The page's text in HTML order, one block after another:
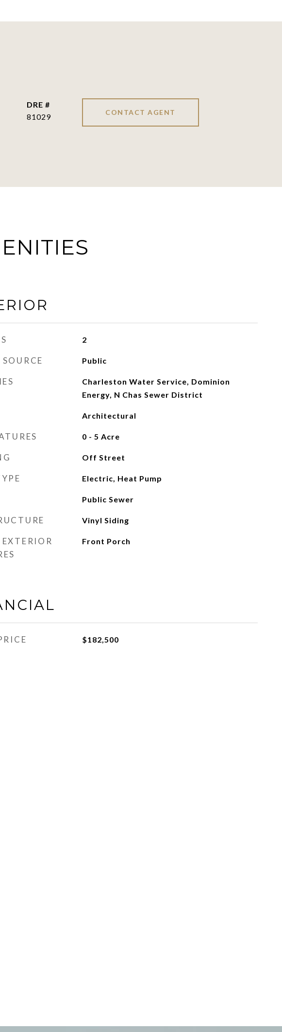
DRE #
81029
CONTACT AGENT
2
Public
Charleston Water Service, Dominion
Energy, N Chas Sewer District
Architectural
0 - 5 Acre
Off Street
Electric, Heat Pump
Public Sewer
Vinyl Siding
Front Porch
$182,500